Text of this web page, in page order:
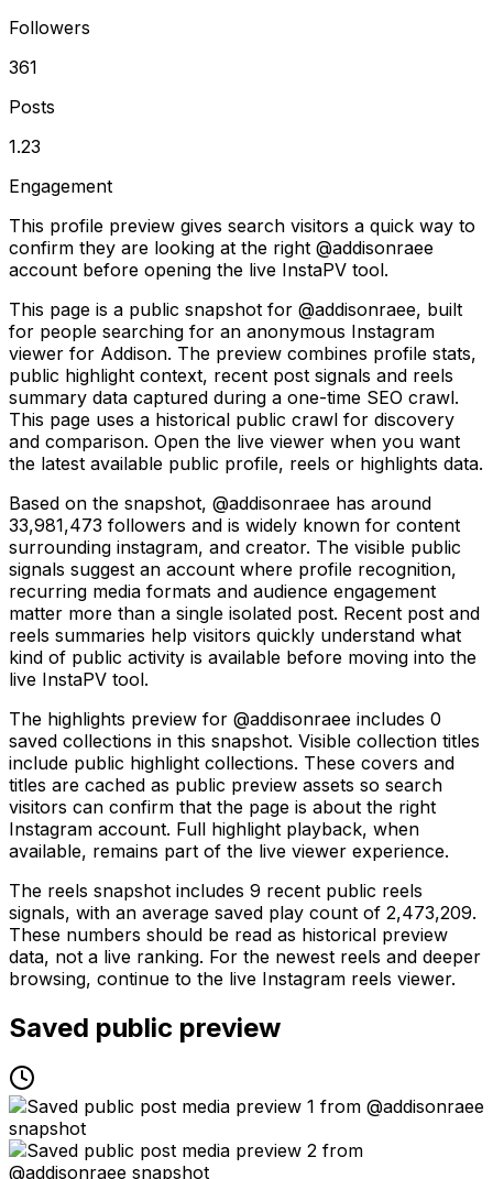
Followers
361
Posts
1.23
Engagement
This profile preview gives search visitors a quick way to
confirm they are looking at the right @addisonraee
account before opening the live InstaPV tool.
This page is a public snapshot for @addisonraee, built
for people searching for an anonymous Instagram
viewer for Addison. The preview combines profile stats,
public highlight context, recent post signals and reels
summary data captured during a one-time SEO crawl.
This page uses a historical public crawl for discovery
and comparison. Open the live viewer when you want
the latest available public profile, reels or highlights data.
Based on the snapshot, @addisonraee has around
33,981,473 followers and is widely known for content
surrounding instagram, and creator. The visible public
signals suggest an account where profile recognition,
recurring media formats and audience engagement
matter more than a single isolated post. Recent post and
reels summaries help visitors quickly understand what
kind of public activity is available before moving into the
live InstaPV tool.
The highlights preview for @addisonraee includes 0
saved collections in this snapshot. Visible collection titles
include public highlight collections. These covers and
titles are cached as public preview assets so search
visitors can confirm that the page is about the right
Instagram account. Full highlight playback, when
available, remains part of the live viewer experience.
The reels snapshot includes 9 recent public reels
signals, with an average saved play count of 2,473,209.
These numbers should be read as historical preview
data, not a live ranking. For the newest reels and deeper
browsing, continue to the live Instagram reels viewer.
Saved public preview